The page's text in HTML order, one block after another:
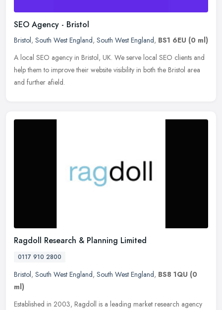
SEO Agency - Bristol
Bristol, South West England, South West England, BS1 6EU (0 ml)
A local SEO agency in Bristol, UK. We serve local SEO clients and
help them to improve their website visibility in both the Bristol area
and further afield.
Ragdoll Research & Planning Limited
0117 910 2800
Bristol, South West England, South West England, BS8 1QU (0
ml)
Established in 2003, Ragdoll is a leading market research agency